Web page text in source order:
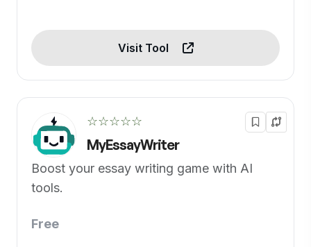
Visit Tool
☆☆☆☆☆
MyEssayWriter
Boost your essay writing game with AI
tools.
Free